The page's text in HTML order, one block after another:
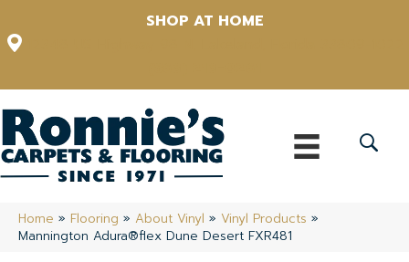
SHOP AT HOME
Home » Flooring » About Vinyl » Vinyl Products »
Mannington Adura®flex Dune Desert FXR481